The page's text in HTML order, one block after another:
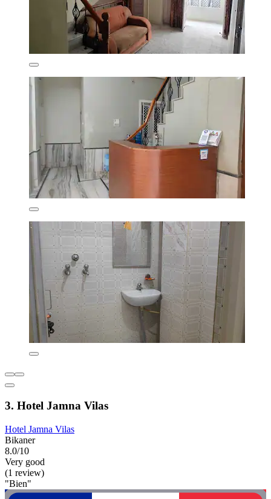
3. Hotel Jamna Vilas
Hotel Jamna Vilas
Bikaner
8.0/10
Very good
(1 review)
"Bien"